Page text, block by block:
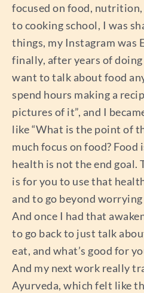
focused on food,
to cooking school, I was
things, my Instagram was
finally, after years of doing
want to talk about food
spend hours making a
pictures of it”, and I
like “What is the point of
much focus on food? Food
health is not the end goal.
is for you to use that
and to go beyond
And once I had that
to go back to just talk
eat, and what’s good for
And my next work really
Ayurveda, which felt like